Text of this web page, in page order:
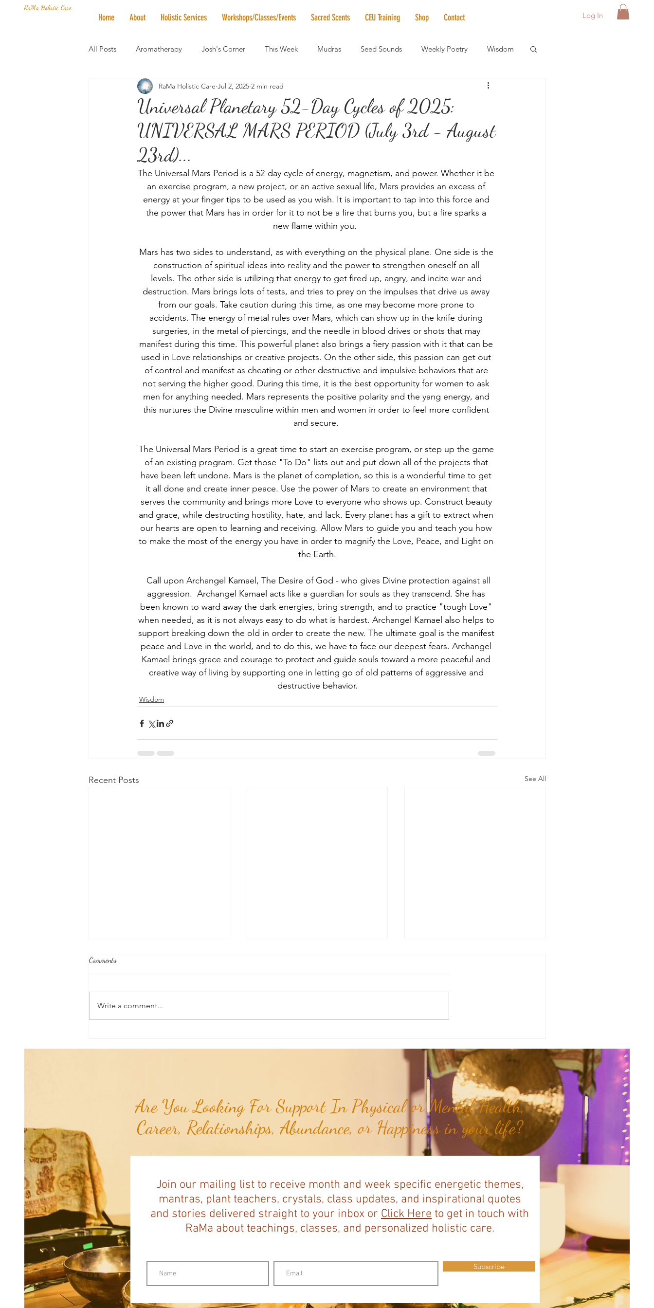
RaMa Holistic Care
Home About Holistic Services Workshops/Classes/Events Sacred Scents CEU Training Shop Contact Log In
All Posts Aromatherapy Josh's Corner This Week Mudras Seed Sounds Weekly Poetry Wisdom
Mantra of the Month Crystal of the Month RaMa Mama Elder Care Spotlight
Honoring The States Vegan News Vibrational Healing Solstice & Equinox Celebrations
Universal Planetary 52-Day Cycles of 2025:
UNIVERSAL MARS PERIOD (July 3rd - August
23rd)...
RaMa Holistic Care Jul 2, 2025 2 min read
The Universal Mars Period is a 52-day cycle of energy, magnetism, and power. Whether it be
an exercise program, a new project, or an active sexual life, Mars provides an excess of
energy at your finger tips to be used as you wish. It is important to tap into this force and
the power that Mars has in order for it to not be a fire that burns you, but a fire sparks a
new flame within you.
Mars has two sides to understand, as with everything on the physical plane. One side is the
construction of spiritual ideas into reality and the power to strengthen oneself on all
levels. The other side is utilizing that energy to get fired up, angry, and incite war and
destruction. Mars brings lots of tests, and tries to prey on the impulses that drive us away
from our goals. Take caution during this time, as one may become more prone to
accidents. The energy of metal rules over Mars, which can show up in the knife during
surgeries, in the metal of piercings, and the needle in blood drives or shots that may
manifest during this time. This powerful planet also brings a fiery passion with it that can be
used in Love relationships or creative projects. On the other side, this passion can get out
of control and manifest as cheating or other destructive and impulsive behaviors that are
not serving the higher good. During this time, it is the best opportunity for women to ask
men for anything needed. Mars represents the positive polarity and the yang energy, and
this nurtures the Divine masculine within men and women in order to feel more confident
and secure.
The Universal Mars Period is a great time to start an exercise program, or step up the game
of an existing program. Get those "To Do" lists out and put down all of the projects that
have been left undone. Mars is the planet of completion, so this is a wonderful time to get
it all done and create inner peace. Use the power of Mars to create an environment that
serves the community and brings more Love to everyone who shows up. Construct beauty
and grace, while destructing hostility, hate, and lack. Every planet has a gift to extract when
our hearts are open to learning and receiving. Allow Mars to guide you and teach you how
to make the most of the energy you have in order to magnify the Love, Peace, and Light on
the Earth.
Call upon Archangel Kamael, The Desire of God - who gives Divine protection against all
aggression.  Archangel Kamael acts like a guardian for souls as they transcend. She has
been known to ward away the dark energies, bring strength, and to practice "tough Love"
when needed, as it is not always easy to do what is hardest. Archangel Kamael also helps to
support breaking down the old in order to create the new. The ultimate goal is the manifest
peace and Love in the world, and to do this, we have to face our deepest fears. Archangel
Kamael brings grace and courage to protect and guide souls toward a more peaceful and
creative way of living by supporting one in letting go of old patterns of aggressive and
destructive behavior.
Wisdom
Recent Posts See All
July 2nd)...
Comments
Write a comment...
Are You Looking For Support In Physical or Mental Health,
Career, Relationships, Abundance, or Happiness in your life?
Join our mailing list to receive month and week specific energetic themes,
mantras, plant teachers, crystals, class updates, and inspirational quotes
and stories delivered straight to your inbox or Click Here to get in touch with
RaMa about teachings, classes, and personalized holistic care.
Subscribe